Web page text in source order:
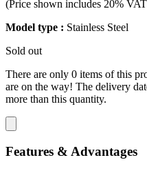
(Price shown includes 20%
Model type : Stainless Steel
Sold out
There are only 0 items of this
are on the way! The delivery
more than this quantity.
Features & Advantages